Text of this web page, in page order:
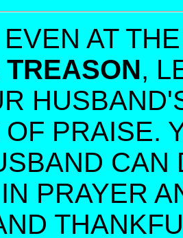
AT
,
PRAISE.
CAN
PRAYER